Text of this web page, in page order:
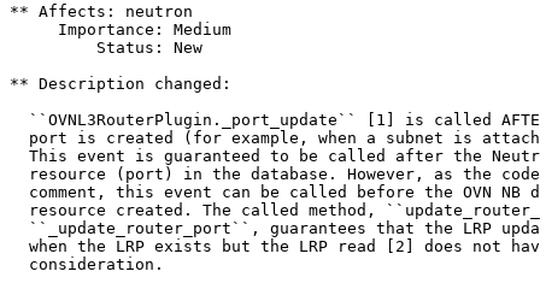
** Affects: neutron
     Importance: Medium
         Status: New
** Description changed:
``OVNL3RouterPlugin._port_update`` [1] is called
port is created (for example, when a subnet is
This event is guaranteed to be called after the
resource (port) in the database. However, as the
comment, this event can be called before the OVN NB
resource created. The called method,
``_update_router_port``, guarantees that the LRP
when the LRP exists but the LRP read [2] does not
  consideration.